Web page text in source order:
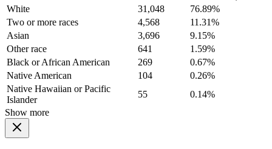
White
31,048
76.89%
Two or more races
4,568
11.31%
Asian
3,696
9.15%
Other race
641
1.59%
Black or African American
269
0.67%
Native American
104
0.26%
Native Hawaiian or Pacific
Islander
55
0.14%
Show more